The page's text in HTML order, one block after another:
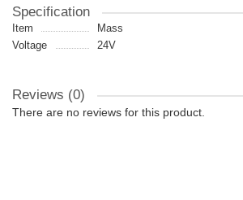
Specification
Item
Mass
Voltage
24V
Reviews (0)
There are no reviews for this product.